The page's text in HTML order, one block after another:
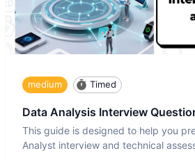
medium Timed
Data Analysis Interview
This guide is designed to help you
Analyst interview and technical